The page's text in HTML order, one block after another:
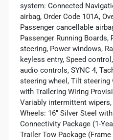
system: Connected
airbag, Order Code 101A,
Passenger cancellable
Passenger Running
steering, Power windows,
keyless entry, Speed
audio controls, SYNC 4,
steering wheel, Tilt
with Trailering Wiring
Variably intermittent
Wheels: 16" Silver Steel
Connectivity Package (1-
Trailer Tow Package